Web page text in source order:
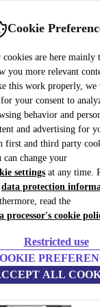
Cookie
cookies are here mainly
you more relevant
this work properly, we
your consent to
behavior and
and advertising for
first and third party
can change your
settings at any time.
data protection
read the
processor's cookie
Restricted use
ALL
Laptops
Computer
Ti